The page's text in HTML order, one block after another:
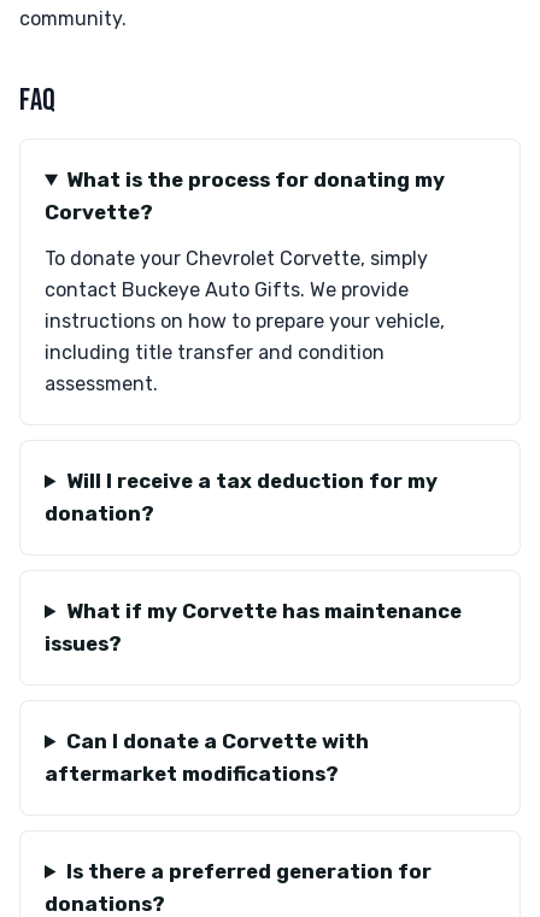
community.
FAQ
What is the process for donating my
Corvette?
To donate your Chevrolet Corvette, simply
contact Buckeye Auto Gifts. We provide
instructions on how to prepare your vehicle,
including title transfer and condition
assessment.
Will I receive a tax deduction for my
donation?
What if my Corvette has maintenance
issues?
Can I donate a Corvette with
aftermarket modifications?
Is there a preferred generation for
donations?